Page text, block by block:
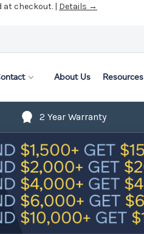
at checkout. | Details →
About Us Resources
2 Year Warranty